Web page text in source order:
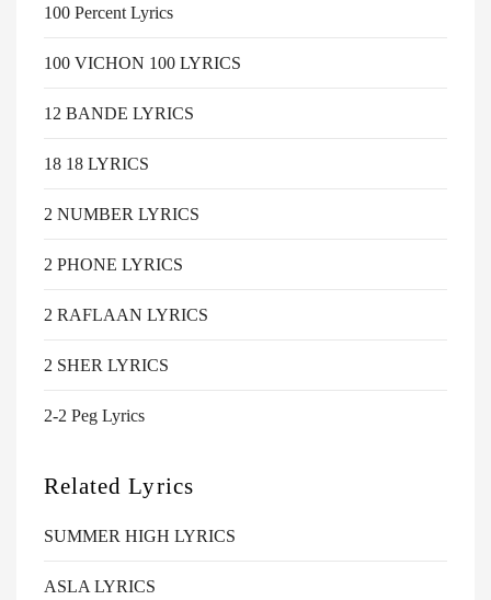
100 Percent Lyrics
100 VICHON 100 LYRICS
12 BANDE LYRICS
18 18 LYRICS
2 NUMBER LYRICS
2 PHONE LYRICS
2 RAFLAAN LYRICS
2 SHER LYRICS
2-2 Peg Lyrics
Related Lyrics
SUMMER HIGH LYRICS
ASLA LYRICS